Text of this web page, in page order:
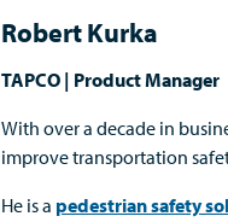
Robert Kurka
TAPCO | Product Manager
With over a decade in
improve transportation
He is a pedestrian safety